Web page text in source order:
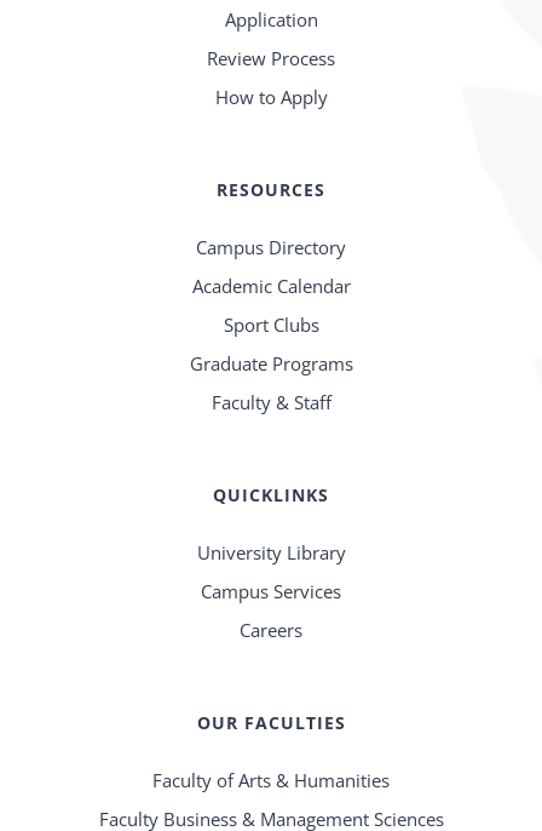
Application
Review Process
How to Apply
RESOURCES
Campus Directory
Academic Calendar
Sport Clubs
Graduate Programs
Faculty & Staff
QUICKLINKS
University Library
Campus Services
Careers
OUR FACULTIES
Faculty of Arts & Humanities
Faculty Business & Management Sciences